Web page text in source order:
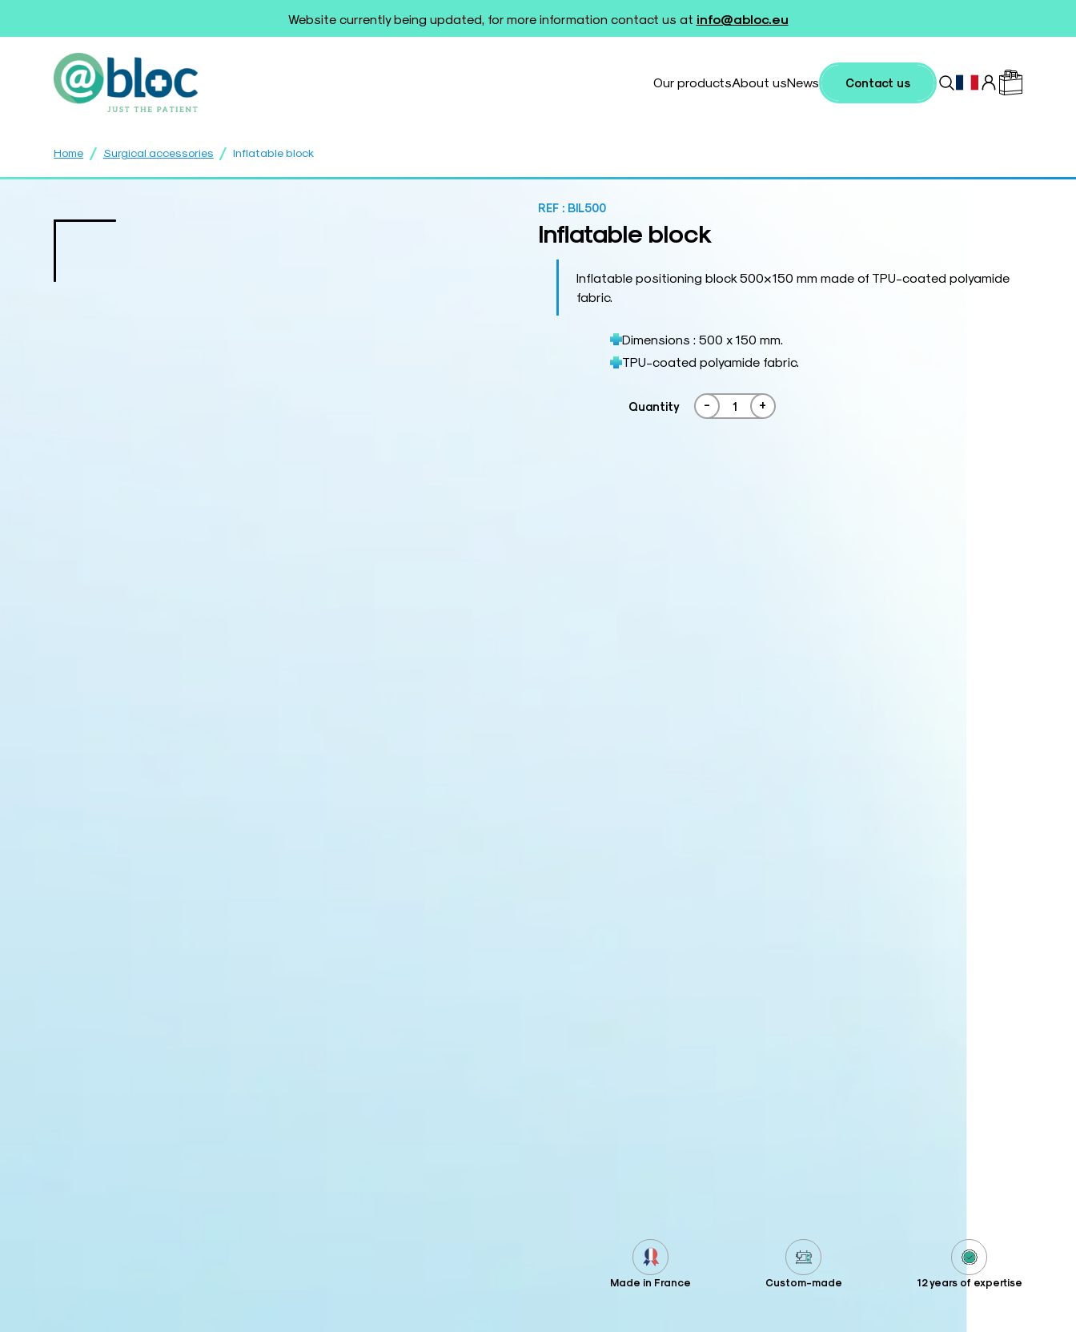
Website currently being updated, for more information contact us at info@abloc.eu
Our productsAbout usNews Contact us
Home / Surgical accessories / Inflatable block
REF : BIL500
Inflatable block
Inflatable positioning block 500×150 mm made of TPU-coated polyamide
fabric.
Dimensions : 500 x 150 mm.
TPU-coated polyamide fabric.
Quantity - +
Made in France Custom-made 12 years of expertise